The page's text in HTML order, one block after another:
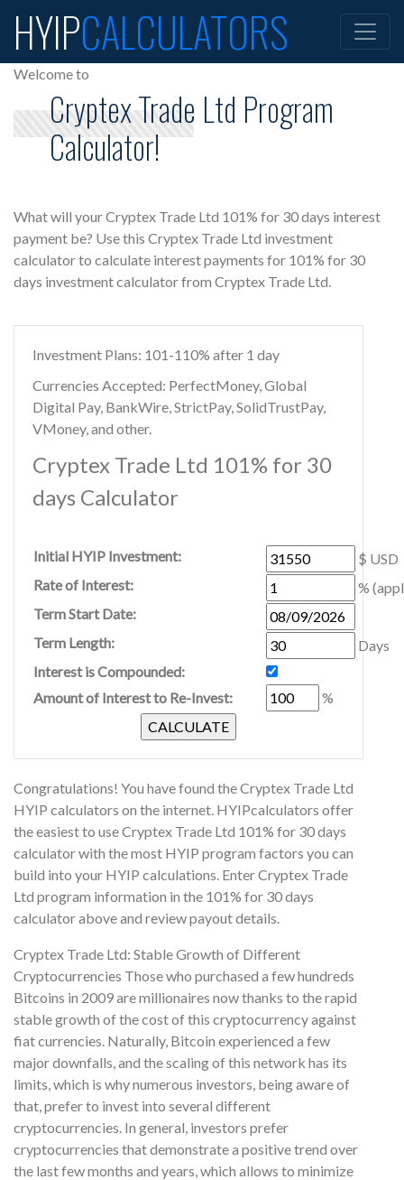
HYIPCALCULATORS
Welcome to
Cryptex Trade Ltd Program
Calculator!
What will your Cryptex Trade Ltd 101% for 30 days interest
payment be? Use this Cryptex Trade Ltd investment
calculator to calculate interest payments for 101% for 30
days investment calculator from Cryptex Trade Ltd.
Investment Plans: 101-110% after 1 day
Currencies Accepted: PerfectMoney, Global
Digital Pay, BankWire, StrictPay, SolidTrustPay,
VMoney, and other.
Cryptex Trade Ltd 101% for 30
days Calculator
Initial HYIP Investment:
$ USD
Rate of Interest:
%
Term Start Date:
Term Length:
Days
Interest is Compounded:
Amount of Interest to Re-Invest:
%
Congratulations! You have found the Cryptex Trade Ltd
HYIP calculators on the internet. HYIPcalculators offer
the easiest to use Cryptex Trade Ltd 101% for 30 days
calculator with the most HYIP program factors you can
build into your HYIP calculations. Enter Cryptex Trade
Ltd program information in the 101% for 30 days
calculator above and review payout details.
Cryptex Trade Ltd: Stable Growth of Different
Cryptocurrencies Those who purchased a few hundreds
Bitcoins in 2009 are millionaires now thanks to the rapid
stable growth of the cost of this cryptocurrency against
fiat currencies. Naturally, Bitcoin experienced a few
major downfalls, and the scaling of this network has its
limits, which is why numerous investors, being aware of
that, prefer to invest into several different
cryptocurrencies. In general, investors prefer
cryptocurrencies that demonstrate a positive trend over
the last few months and years, which allows to minimize